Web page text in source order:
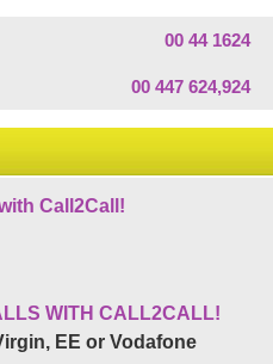
00 44 1624
00 447 624,924
Call2Call!
WITH CALL2CALL!
EE or Vodafone